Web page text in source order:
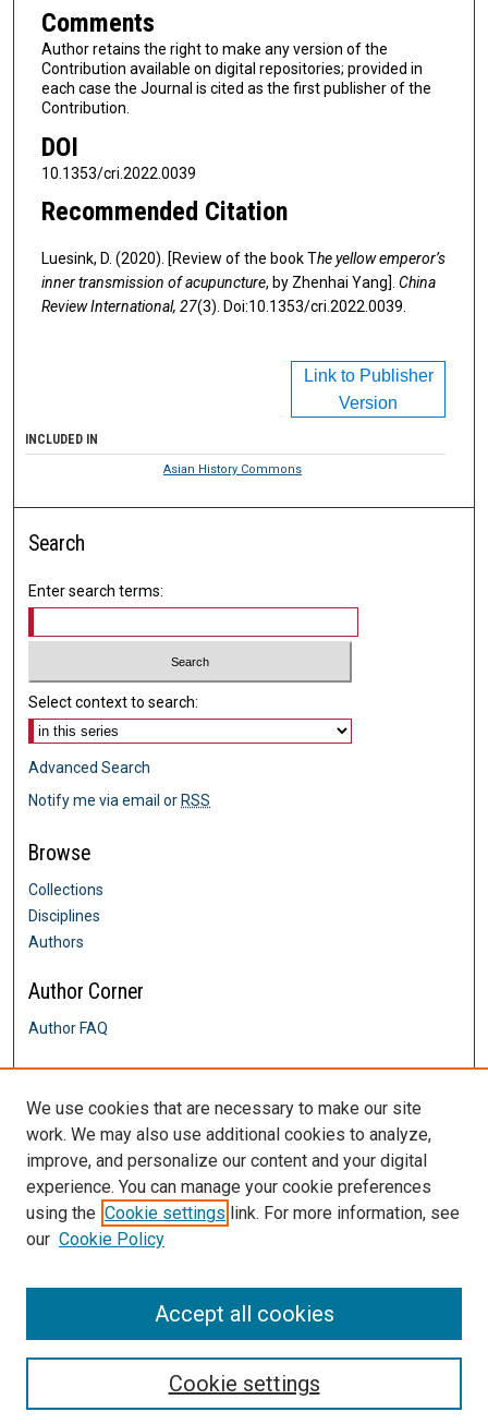
Comments
Author retains the right to make any version of the
Contribution available on digital repositories; provided in
each case the Journal is cited as the first publisher of the
Contribution.
DOI
10.1353/cri.2022.0039
Recommended Citation
Luesink, D. (2020). [Review of the book The yellow emperor’s
inner transmission of acupuncture, by Zhenhai Yang]. China
Review International, 27(3). Doi:10.1353/cri.2022.0039.
Link to Publisher
Version
INCLUDED IN
Asian History Commons
Search
Enter search terms:
Select context to search:
Advanced Search
Notify me via email or RSS
Browse
Collections
Disciplines
Authors
Author Corner
Author FAQ
Links
History Department
Contact Us
DigitalCommons@SHU: Nuts & Bolts,
Policies & Procedures
Sacred Heart University Library
We use cookies that are necessary to make our site
work. We may also use additional cookies to analyze,
improve, and personalize our content and your digital
experience. You can manage your cookie preferences
using the Cookie settings link. For more information, see
our Cookie Policy
Cookie settings
Accept all cookies